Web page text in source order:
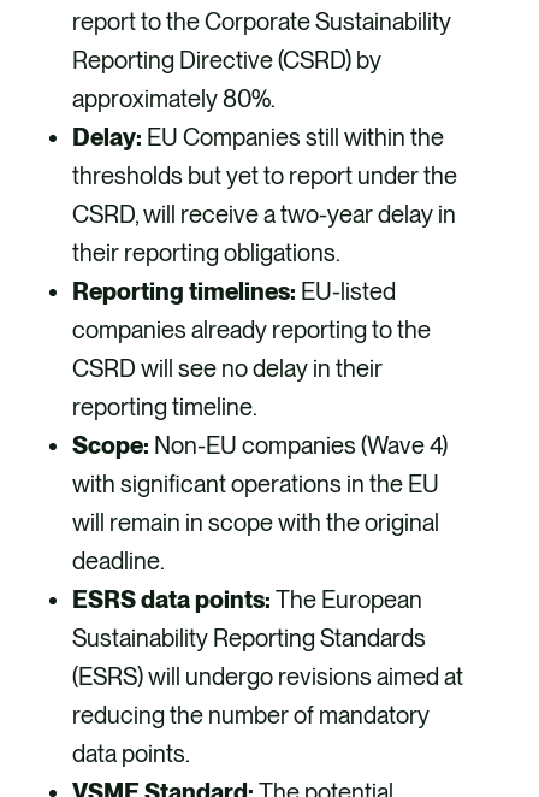
report to the Corporate Sustainability
Reporting Directive (CSRD) by
approximately 80%.
Delay: EU Companies still within the
thresholds but yet to report under the
CSRD, will receive a two-year delay in
their reporting obligations.
Reporting timelines: EU-listed
companies already reporting to the
CSRD will see no delay in their
reporting timeline.
Scope: Non-EU companies (Wave 4)
with significant operations in the EU
will remain in scope with the original
deadline.
ESRS data points: The European
Sustainability Reporting Standards
(ESRS) will undergo revisions aimed at
reducing the number of mandatory
data points.